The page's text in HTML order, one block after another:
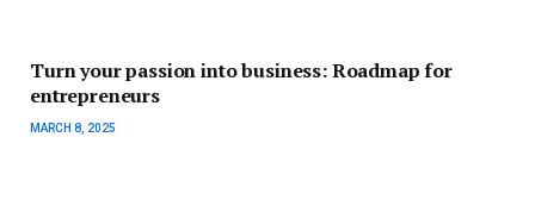
Turn your passion into business: Roadmap for
entrepreneurs
MARCH 8, 2025